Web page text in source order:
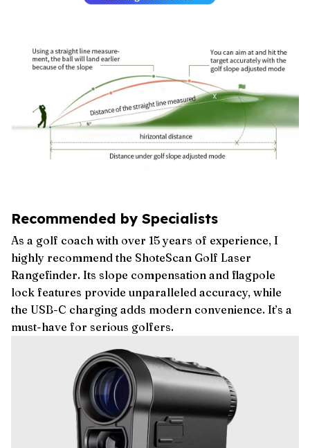
Recommended by Specialists
As a golf coach with over 15 years of experience, I
highly recommend the ShoteScan Golf Laser
Rangefinder. Its slope compensation and flagpole
lock features provide unparalleled accuracy, while
the USB-C charging adds modern convenience. It’s a
must-have for serious golfers.